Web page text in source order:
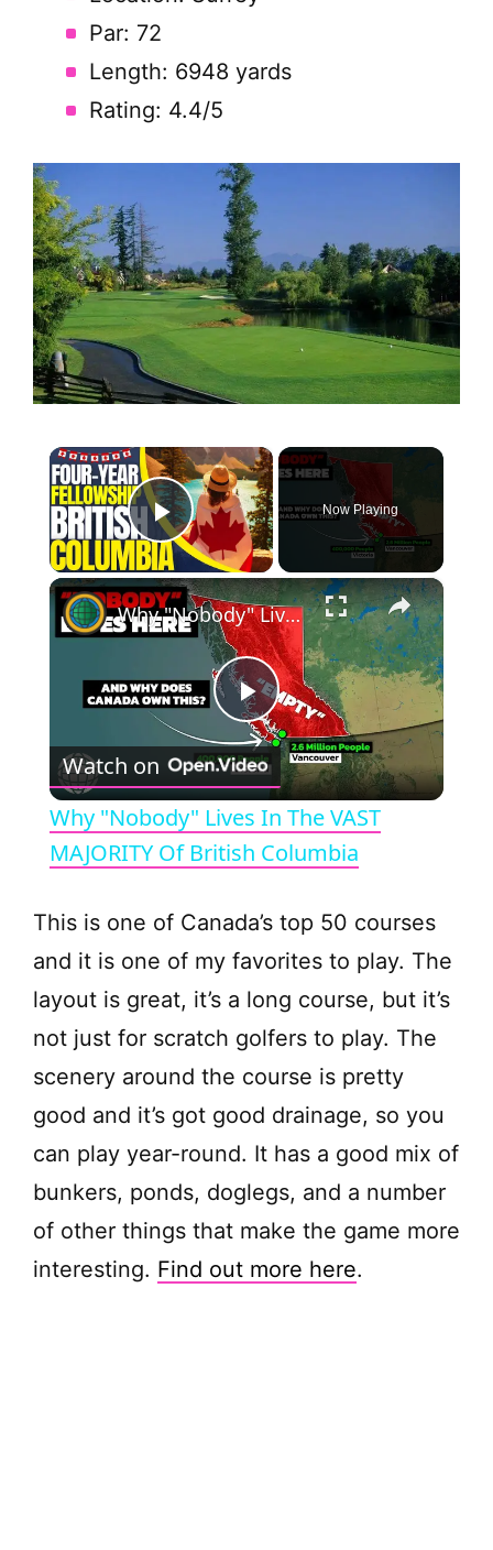
Par: 72
Length: 6948 yards
Rating: 4.4/5
×
Play Video
Now Playing
×
P
l
a
y
V
i
d
e
o
Why "Nobody" Lives In The VAST MAJORITY Of British Columbia
Watch on
Why "Nobody" Lives In The VAST
MAJORITY Of British Columbia
This is one of Canada’s top 50 courses
and it is one of my favorites to play. The
layout is great, it’s a long course, but it’s
not just for scratch golfers to play. The
scenery around the course is pretty
good and it’s got good drainage, so you
can play year-round. It has a good mix of
bunkers, ponds, doglegs, and a number
of other things that make the game more
interesting. Find out more here.